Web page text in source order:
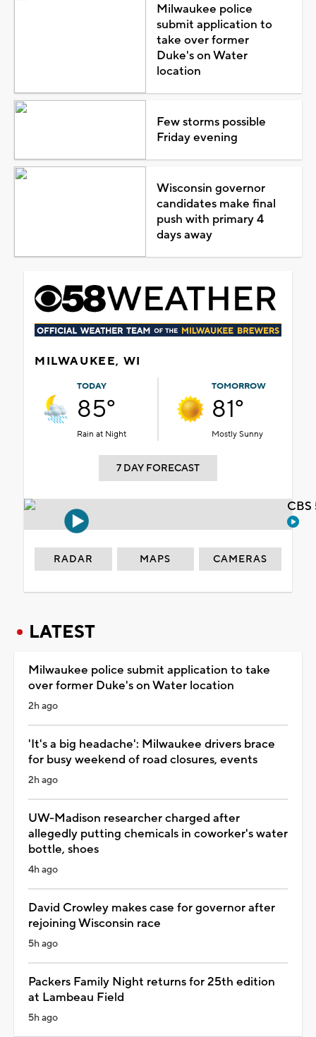
Milwaukee police
submit application to
take over former
Duke's on Water
location
Few storms possible
Friday evening
Wisconsin governor
candidates make final
push with primary 4
days away
MILWAUKEE, WI
TODAY
85°
Rain at Night
TOMORROW
81°
Mostly Sunny
7 DAY FORECAST
RADAR MAPS CAMERAS
LATEST
Milwaukee police submit application to take
over former Duke's on Water location
2h ago
'It's a big headache': Milwaukee drivers brace
for busy weekend of road closures, events
2h ago
UW-Madison researcher charged after
allegedly putting chemicals in coworker's water
bottle, shoes
4h ago
David Crowley makes case for governor after
rejoining Wisconsin race
5h ago
Packers Family Night returns for 25th edition
at Lambeau Field
5h ago